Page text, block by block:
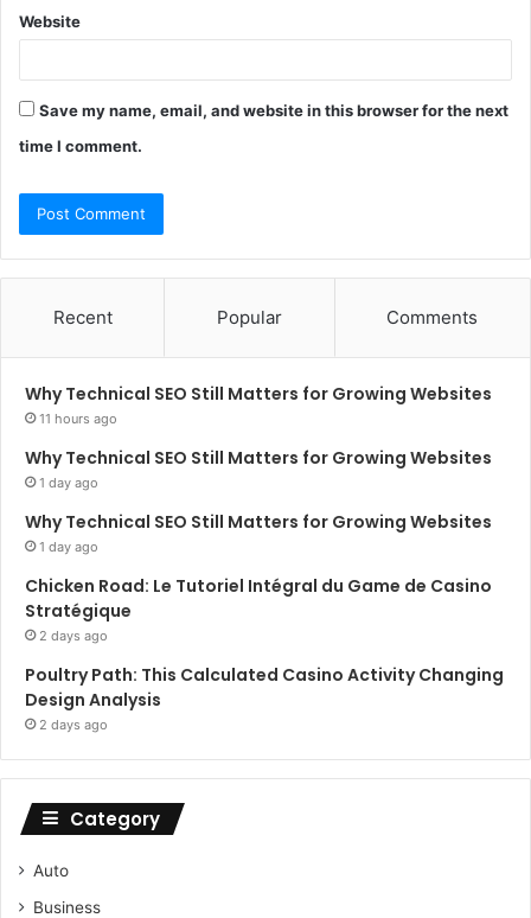
Website
Save my name, email, and website in this browser for the next
time I comment.
Recent Popular Comments
Why Technical SEO Still Matters for Growing Websites
11 hours ago
Why Technical SEO Still Matters for Growing Websites
1 day ago
Why Technical SEO Still Matters for Growing Websites
1 day ago
Chicken Road: Le Tutoriel Intégral du Game de Casino
Stratégique
2 days ago
Poultry Path: This Calculated Casino Activity Changing
Design Analysis
2 days ago
Category
Auto
Business